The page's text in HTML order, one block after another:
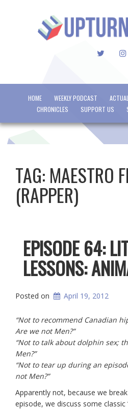
TWITTER
HOME WEEKLY PODCAST
CHRONICLES
SUPPORT US
TAG: MAESTRO
(RAPPER)
EPISODE 64:
LESSONS:
Posted on April 19, 2012
“Not to recommend Canadian
Are we not Men?”
“Not to talk about dolphin sex;
Men?”
“Not to tear up during an
not Men?”
Apparently not, because we
episode, we discuss some classic